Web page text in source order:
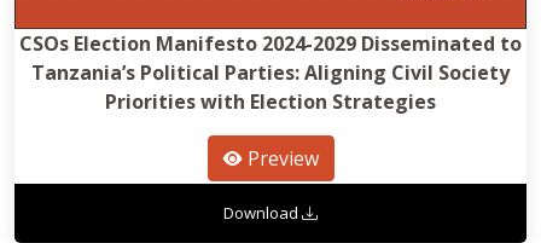
CSOs Election Manifesto 2024-2029 Disseminated to
Tanzania’s Political Parties: Aligning Civil Society
Priorities with Election Strategies
Preview
Download